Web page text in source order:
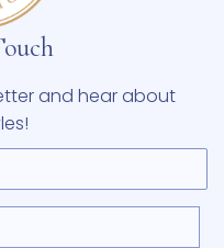
and hear about